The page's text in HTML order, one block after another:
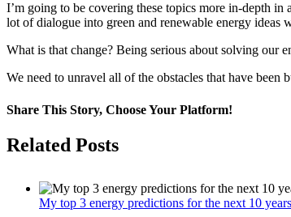
I’m going to be covering these topics more in-depth
lot of dialogue into green and renewable energy
What is that change? Being serious about solving our
We need to unravel all of the obstacles that have
Share This Story, Choose Your Platform!
Facebook
Twitter
LinkedIn
WhatsApp
Pinterest
Email
Related Posts
My top 3 energy predictions for the next 10 years